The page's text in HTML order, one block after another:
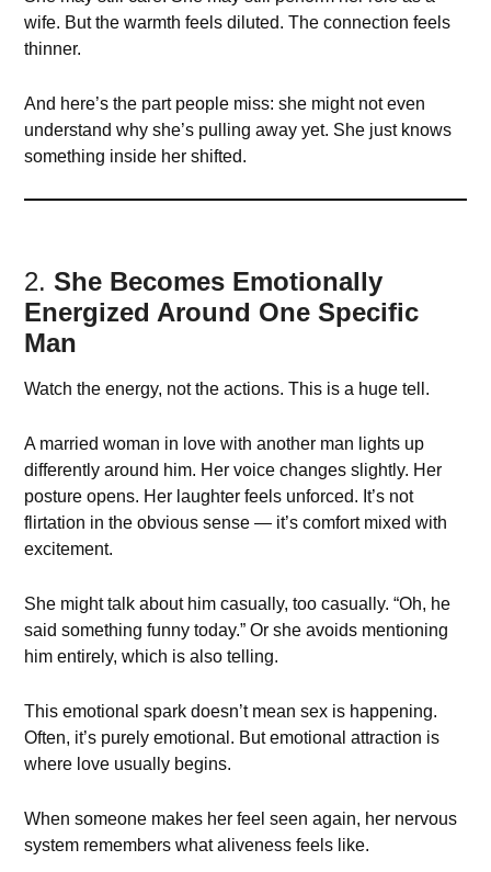
wife. But the warmth feels diluted. The connection feels
thinner.
And here’s the part people miss: she might not even
understand why she’s pulling away yet. She just knows
something inside her shifted.
2.She Becomes Emotionally
Energized Around One Specific
Man
Watch the energy, not the actions. This is a huge tell.
A married woman in love with another man lights up
differently around him. Her voice changes slightly. Her
posture opens. Her laughter feels unforced. It’s not
flirtation in the obvious sense — it’s comfort mixed with
excitement.
She might talk about him casually, too casually. “Oh, he
said something funny today.” Or she avoids mentioning
him entirely, which is also telling.
This emotional spark doesn’t mean sex is happening.
Often, it’s purely emotional. But emotional attraction is
where love usually begins.
When someone makes her feel seen again, her nervous
system remembers what aliveness feels like.